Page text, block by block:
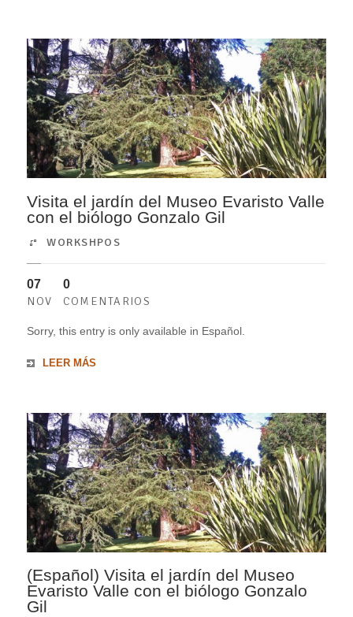
Visita el jardín del Museo Evaristo Valle
con el biólogo Gonzalo Gil
WORKSHPOS
07
NOV
0
COMENTARIOS
Sorry, this entry is only available in Español.
LEER MÁS
(Español) Visita el jardín del Museo
Evaristo Valle con el biólogo Gonzalo
Gil